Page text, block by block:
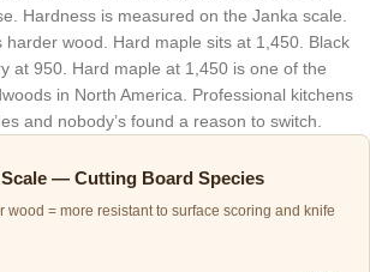
Hardness is measured on the Janka scale.
harder wood. Hard maple sits at 1,450. Black
at 950. Hard maple at 1,450 is one of the
in North America. Professional kitchens
and nobody’s found a reason to switch.
— Cutting Board Species
wood = more resistant to surface scoring and knife